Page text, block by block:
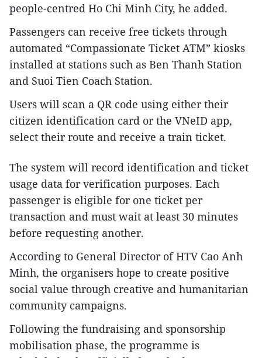
people-centred Ho Chi Minh City, he added.
Passengers can receive free tickets through
automated “Compassionate Ticket ATM” kiosks
installed at stations such as Ben Thanh Station
and Suoi Tien Coach Station.
Users will scan a QR code using either their
citizen identification card or the VNeID app,
select their route and receive a train ticket.
The system will record identification and ticket
usage data for verification purposes. Each
passenger is eligible for one ticket per
transaction and must wait at least 30 minutes
before requesting another.
According to General Director of HTV Cao Anh
Minh, the organisers hope to create positive
social value through creative and humanitarian
community campaigns.
Following the fundraising and sponsorship
mobilisation phase, the programme is